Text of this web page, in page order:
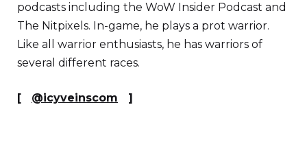
podcasts including the WoW Insider Podcast and
The Nitpixels. In-game, he plays a prot warrior.
Like all warrior enthusiasts, he has warriors of
several different races.
[ @icyveinscom ]